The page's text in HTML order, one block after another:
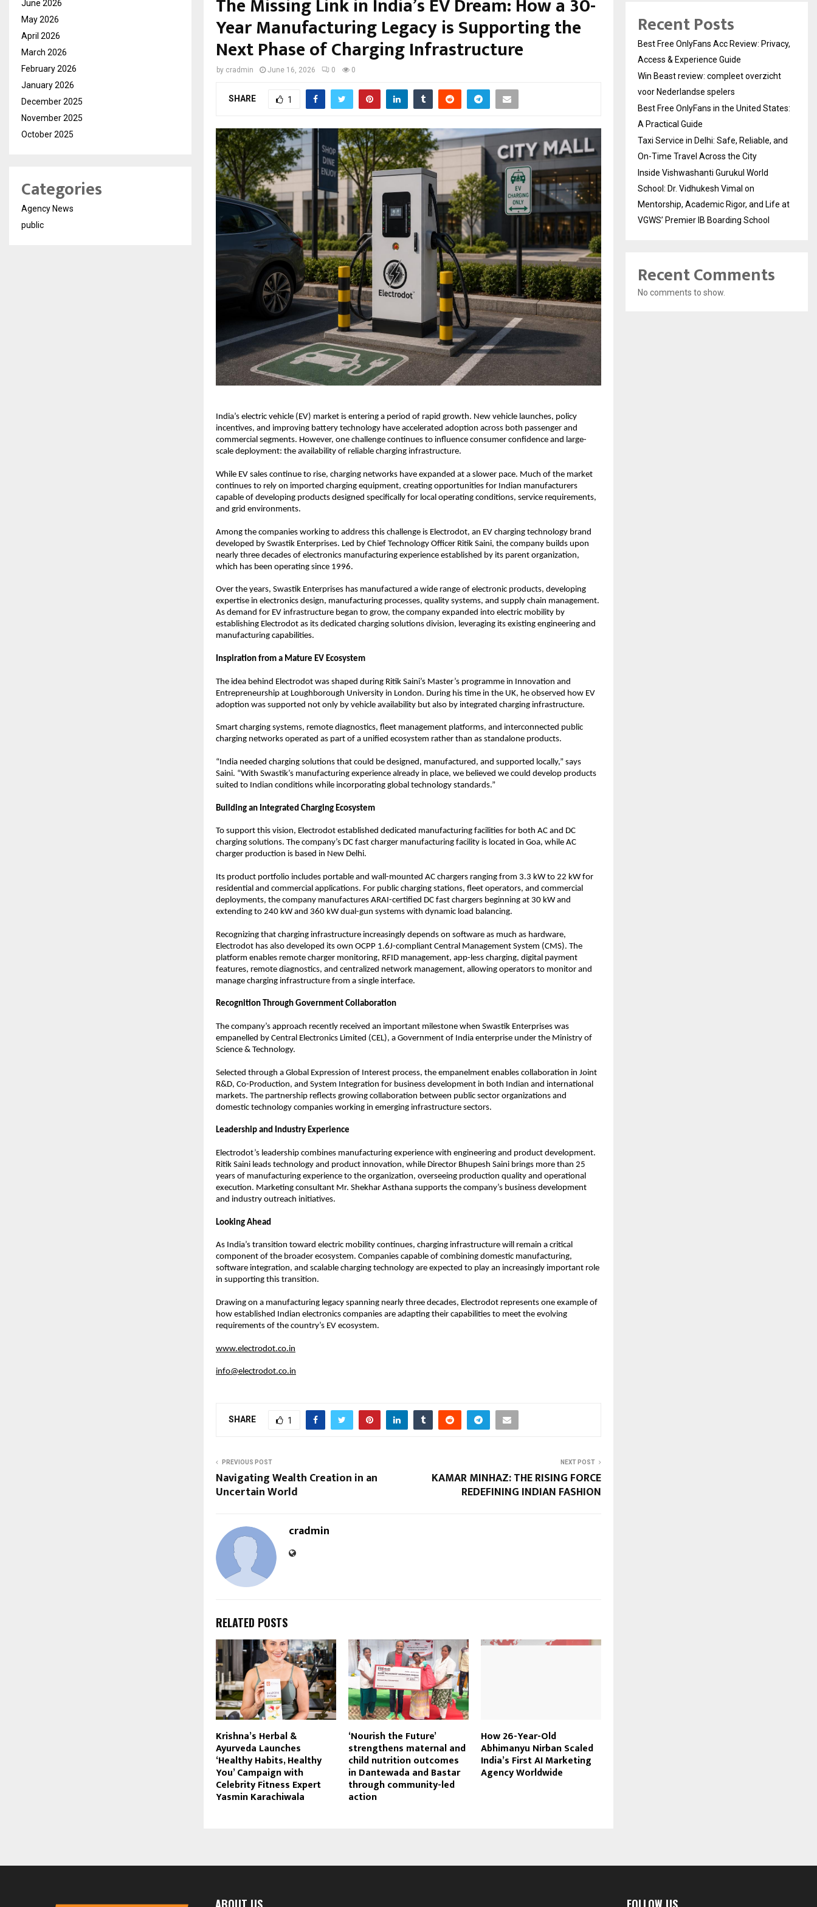
The Missing Link in India’s EV Dream: How a 30-
Year Manufacturing Legacy is Supporting the
Next Phase of Charging Infrastructure
by cradmin June 16, 2026 0 0
SHARE 1
India’s electric vehicle (EV) market is entering a period of rapid growth. New vehicle launches, policy
incentives, and improving battery technology have accelerated adoption across both passenger and
commercial segments. However, one challenge continues to influence consumer confidence and large-
scale deployment: the availability of reliable charging infrastructure.
While EV sales continue to rise, charging networks have expanded at a slower pace. Much of the market
continues to rely on imported charging equipment, creating opportunities for Indian manufacturers
capable of developing products designed specifically for local operating conditions, service requirements,
and grid environments.
Among the companies working to address this challenge is Electrodot, an EV charging technology brand
developed by Swastik Enterprises. Led by Chief Technology Officer Ritik Saini, the company builds upon
nearly three decades of electronics manufacturing experience established by its parent organization,
which has been operating since 1996.
Over the years, Swastik Enterprises has manufactured a wide range of electronic products, developing
expertise in electronics design, manufacturing processes, quality systems, and supply chain management.
As demand for EV infrastructure began to grow, the company expanded into electric mobility by
establishing Electrodot as its dedicated charging solutions division, leveraging its existing engineering and
manufacturing capabilities.
Inspiration from a Mature EV Ecosystem
The idea behind Electrodot was shaped during Ritik Saini’s Master’s programme in Innovation and
Entrepreneurship at Loughborough University in London. During his time in the UK, he observed how EV
adoption was supported not only by vehicle availability but also by integrated charging infrastructure.
Smart charging systems, remote diagnostics, fleet management platforms, and interconnected public
charging networks operated as part of a unified ecosystem rather than as standalone products.
“India needed charging solutions that could be designed, manufactured, and supported locally,” says
Saini. “With Swastik’s manufacturing experience already in place, we believed we could develop products
suited to Indian conditions while incorporating global technology standards.”
Building an Integrated Charging Ecosystem
To support this vision, Electrodot established dedicated manufacturing facilities for both AC and DC
charging solutions. The company’s DC fast charger manufacturing facility is located in Goa, while AC
charger production is based in New Delhi.
Its product portfolio includes portable and wall-mounted AC chargers ranging from 3.3 kW to 22 kW for
residential and commercial applications. For public charging stations, fleet operators, and commercial
deployments, the company manufactures ARAI-certified DC fast chargers beginning at 30 kW and
extending to 240 kW and 360 kW dual-gun systems with dynamic load balancing.
Recognizing that charging infrastructure increasingly depends on software as much as hardware,
Electrodot has also developed its own OCPP 1.6J-compliant Central Management System (CMS). The
platform enables remote charger monitoring, RFID management, app-less charging, digital payment
features, remote diagnostics, and centralized network management, allowing operators to monitor and
manage charging infrastructure from a single interface.
Recognition Through Government Collaboration
The company’s approach recently received an important milestone when Swastik Enterprises was
empanelled by Central Electronics Limited (CEL), a Government of India enterprise under the Ministry of
Science & Technology.
Selected through a Global Expression of Interest process, the empanelment enables collaboration in Joint
R&D, Co-Production, and System Integration for business development in both Indian and international
markets. The partnership reflects growing collaboration between public sector organizations and
domestic technology companies working in emerging infrastructure sectors.
Leadership and Industry Experience
Electrodot’s leadership combines manufacturing experience with engineering and product development.
Ritik Saini leads technology and product innovation, while Director Bhupesh Saini brings more than 25
years of manufacturing experience to the organization, overseeing production quality and operational
execution. Marketing consultant Mr. Shekhar Asthana supports the company’s business development
and industry outreach initiatives.
Looking Ahead
As India’s transition toward electric mobility continues, charging infrastructure will remain a critical
component of the broader ecosystem. Companies capable of combining domestic manufacturing,
software integration, and scalable charging technology are expected to play an increasingly important role
in supporting this transition.
Drawing on a manufacturing legacy spanning nearly three decades, Electrodot represents one example of
how established Indian electronics companies are adapting their capabilities to meet the evolving
requirements of the country’s EV ecosystem.
www.electrodot.co.in
info@electrodot.co.in
SHARE 1
PREVIOUS POST
Navigating Wealth Creation in an
Uncertain World
NEXT POST
KAMAR MINHAZ: THE RISING FORCE
REDEFINING INDIAN FASHION
cradmin
RELATED POSTS
Krishna’s Herbal &
Ayurveda Launches
‘Healthy Habits, Healthy
You’ Campaign with
Celebrity Fitness Expert
Yasmin Karachiwala
‘Nourish the Future’
strengthens maternal and
child nutrition outcomes
in Dantewada and Bastar
through community-led
action
How 26-Year-Old
Abhimanyu Nirban Scaled
India’s First AI Marketing
Agency Worldwide
June 2026
May 2026
April 2026
March 2026
February 2026
January 2026
December 2025
November 2025
October 2025
Categories
Agency News
public
Recent Posts
Best Free OnlyFans Acc Review: Privacy,
Access & Experience Guide
Win Beast review: compleet overzicht
voor Nederlandse spelers
Best Free OnlyFans in the United States:
A Practical Guide
Taxi Service in Delhi: Safe, Reliable, and
On-Time Travel Across the City
Inside Vishwashanti Gurukul World
School: Dr. Vidhukesh Vimal on
Mentorship, Academic Rigor, and Life at
VGWS’ Premier IB Boarding School
Recent Comments
No comments to show.